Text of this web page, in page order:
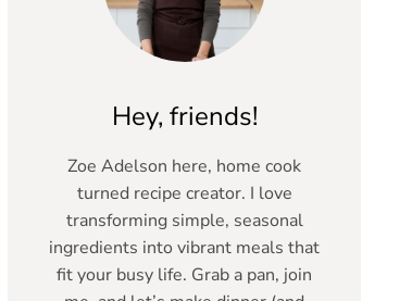
Hey, friends!
Zoe Adelson here, home cook
turned recipe creator. I love
transforming simple, seasonal
ingredients into vibrant meals that
fit your busy life. Grab a pan, join